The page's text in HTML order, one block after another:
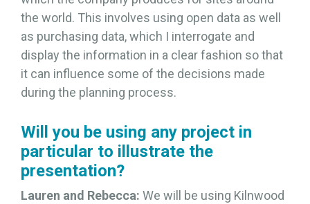
the world. This involves using open data as well
as purchasing data, which I interrogate and
display the information in a clear fashion so that
it can influence some of the decisions made
during the planning process.
Will you be using any project in
particular to illustrate the
presentation?
Lauren and Rebecca: We will be using Kilnwood